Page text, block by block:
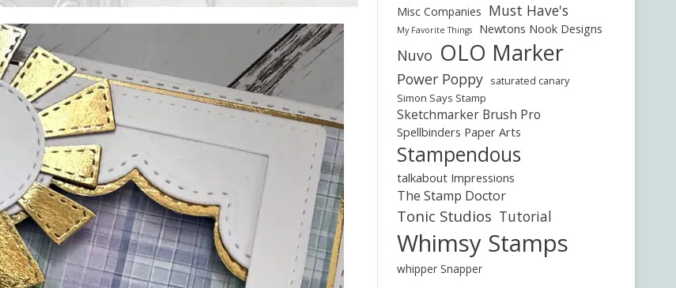
Misc Companies Must Have's
My Favorite Things Newtons Nook Designs
Nuvo OLO Marker
Power Poppy saturated canary
Simon Says Stamp
Sketchmarker Brush Pro
Spellbinders Paper Arts
Stampendous
talkabout Impressions
The Stamp Doctor
Tonic Studios Tutorial
Whimsy Stamps
whipper Snapper